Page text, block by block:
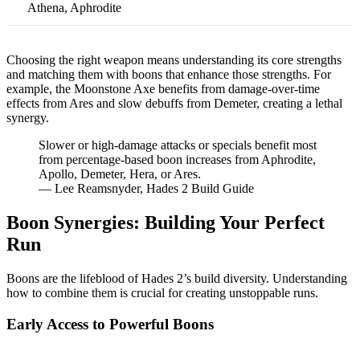
Athena, Aphrodite
Choosing the right weapon means understanding its core strengths
and matching them with boons that enhance those strengths. For
example, the Moonstone Axe benefits from damage-over-time
effects from Ares and slow debuffs from Demeter, creating a lethal
synergy.
Slower or high-damage attacks or specials benefit most
from percentage-based boon increases from Aphrodite,
Apollo, Demeter, Hera, or Ares.
— Lee Reamsnyder, Hades 2 Build Guide
Boon Synergies: Building Your Perfect
Run
Boons are the lifeblood of Hades 2’s build diversity. Understanding
how to combine them is crucial for creating unstoppable runs.
Early Access to Powerful Boons